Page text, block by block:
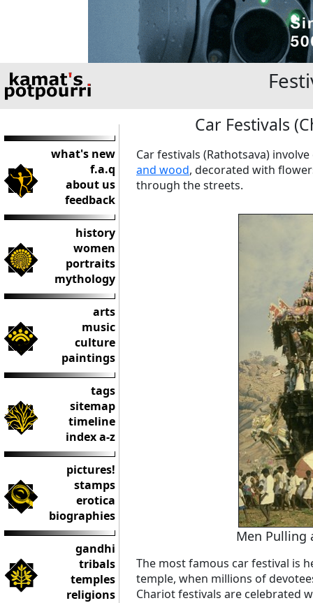
what's new
f.a.q
about us
feedback
history
women
portraits
mythology
arts
music
culture
paintings
tags
sitemap
timeline
index a-z
pictures!
stamps
erotica
biographies
gandhi
tribals
temples
religions
Car Festivals
Car festivals (Rathotsava)
and wood, decorated with
through the streets.
Men Pulling
The most famous car festival is
temple, when millions of
Chariot festivals are celebrated